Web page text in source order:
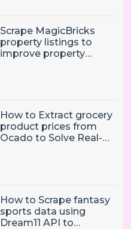
Scrape MagicBricks
property listings to
improve property
How to Extract grocery
product prices from
Ocado to Solve Real-
How to Scrape fantasy
sports data using
Dream11 API to